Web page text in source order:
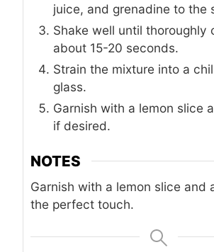
juice, and grenadine to the
Shake well until thoroughly
about 15-20 seconds.
Strain the mixture into a
glass.
Garnish with a lemon slice
if desired.
NOTES
Garnish with a lemon slice and
the perfect touch.